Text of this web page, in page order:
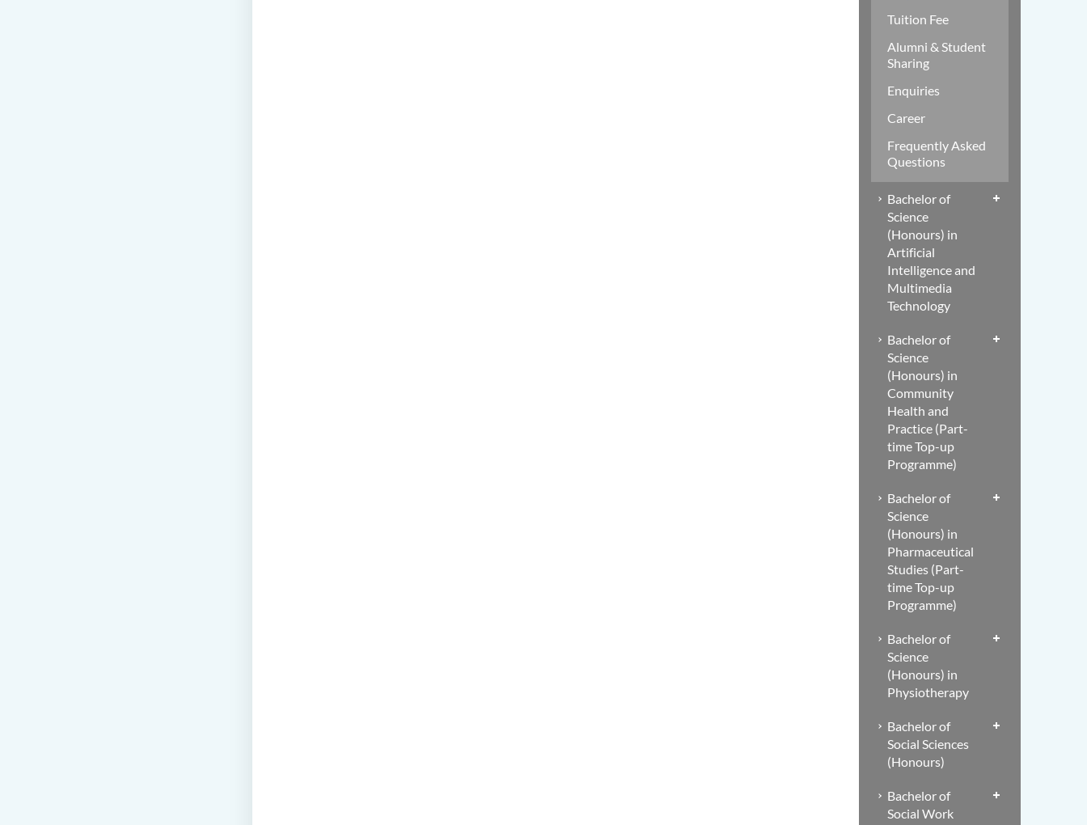
Tuition Fee
Alumni & Student
Sharing
Enquiries
Career
Frequently Asked
Questions
Bachelor of
Science
(Honours) in
Artificial
Intelligence and
Multimedia
Technology
Bachelor of
Science
(Honours) in
Community
Health and
Practice (Part-
time Top-up
Programme)
Bachelor of
Science
(Honours) in
Pharmaceutical
Studies (Part-
time Top-up
Programme)
Bachelor of
Science
(Honours) in
Physiotherapy
Bachelor of
Social Sciences
(Honours)
Bachelor of
Social Work